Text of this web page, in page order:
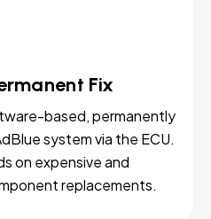
Fix
based, permanently
system via the ECU.
on expensive and
replacements.